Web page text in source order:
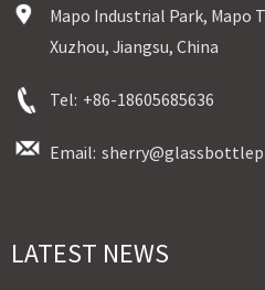
Mapo Industrial Park, Mapo
Xuzhou, Jiangsu, China
Tel: +86-18605685636
Email:
LATEST NEWS